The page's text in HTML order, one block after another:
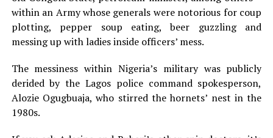
within an Army whose generals were notorious for coup
plotting, pepper soup eating, beer guzzling and
messing up with ladies inside officers’ mess.
The messiness within Nigeria’s military was publicly
derided by the Lagos police command spokesperson,
Alozie Ogugbuaja, who stirred the hornets’ nest in the
1980s.